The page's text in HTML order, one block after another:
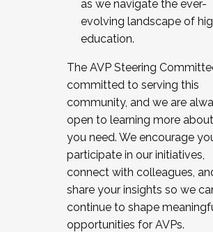
as we navigate the ever-
evolving landscape of
education.
The AVP Steering
committed to serving this
community, and we are
open to learning more
you need. We encourage
participate in our initiatives,
connect with colleagues,
share your insights so we
continue to shape
opportunities for AVPs.